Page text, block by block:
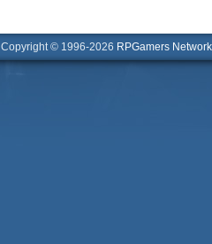
Copyright © 1996-2026 RPGamers Network